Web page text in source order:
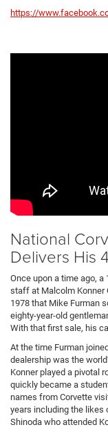
https://
National
Delivers His
Once upon a time ago,
staff at Malcolm Konner
1978 that Mike Furman
eighty-year-old
With that first sale, his
At the time Furman
dealership was the
Konner played a pivotal
quickly became a
names from Corvette
years including the likes
Shinoda who attended